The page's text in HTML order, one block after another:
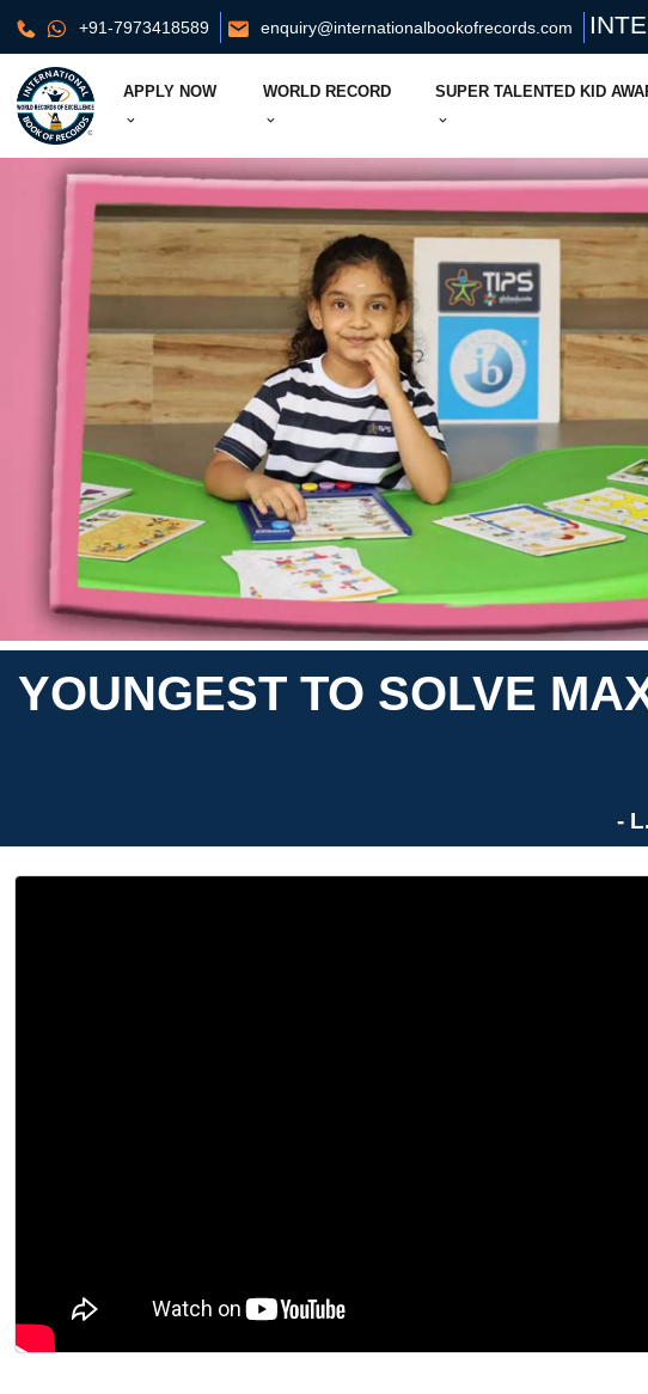
+91-7973418589 enquiry@internationalbookofrecords.com
APPLY NOW WORLD RECORD SUPER TALENTED KID
YOUNGEST TO SOLVE
-